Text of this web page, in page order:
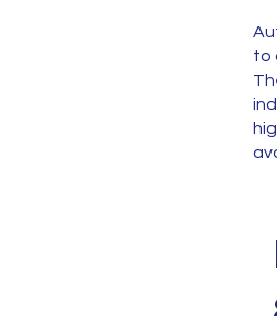
to